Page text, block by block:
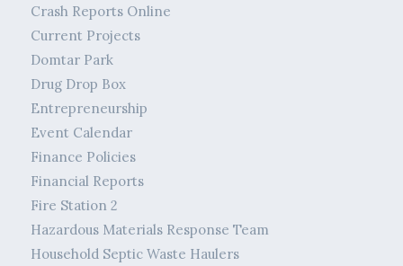
Crash Reports Online
Current Projects
Domtar Park
Drug Drop Box
Entrepreneurship
Event Calendar
Finance Policies
Financial Reports
Fire Station 2
Hazardous Materials Response Team
Household Septic Waste Haulers